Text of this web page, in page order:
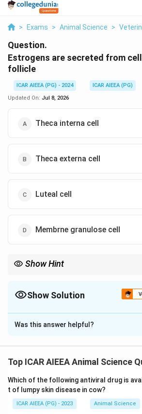
> Exams > Animal Science >
Question.
Estrogens are secreted from
follicle
ICAR AIEEA (PG) - 2024
ICAR AIEEA (PG)
Updated On: Jul 8, 2026
Theca interna cell
Theca externa cell
Luteal cell
Membrne granulose cell
Show Hint
- Granulosa cells make Estrogen
Show Solution
The Correct Option isD
Solution and Explanation
Ovarian follicular estrogen synthesis
describes the functional
interna and granulosa cells.
Was this answer helpful?
Top ICAR AIEEA Animal Science
Which of the following antiviral drug is
t of lumpy skin disease in cow?
ICAR AIEEA (PG) - 2023 Animal Science